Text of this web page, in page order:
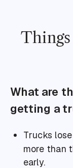
What are
getting a
Trucks
more than
early.